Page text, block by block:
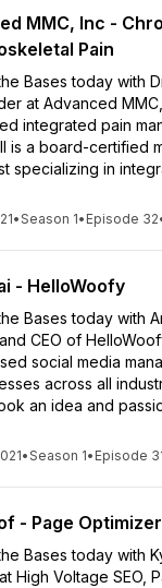
MMC, Inc -
Pain
Bases today with
at Advanced
integrated pain
is a board-certified
specializing in
•Season 1• Episode 32
- HelloWoofy
Bases today with
CEO of
social media
across all
an idea and
•Season 1• Episode
- Page
Bases today with
High Voltage SEO,